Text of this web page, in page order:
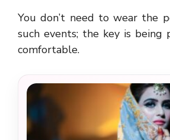
You don’t need to wear the
such events; the key is being
comfortable.